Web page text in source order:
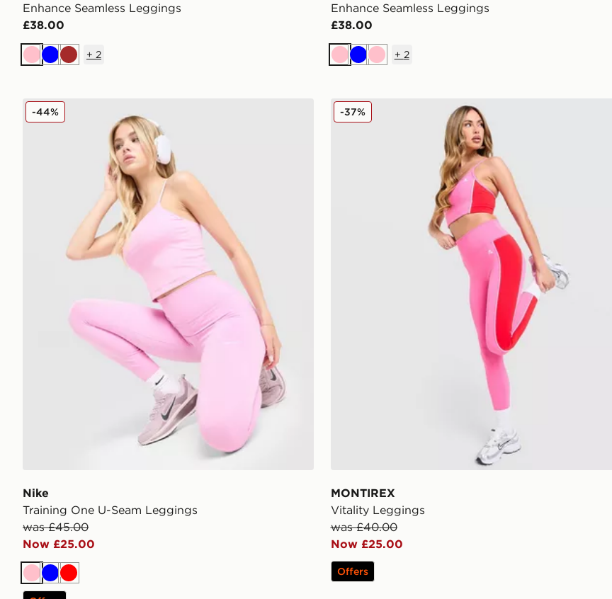
Enhance Seamless Leggings
£38.00
PinkBlueBrown
+ 2
Enhance Seamless Leggings
£38.00
PinkBluePink
+ 2
Nike Training One U-Seam Leggings
Nike
Training One U-Seam Leggings
was £45.00
Now £25.00
-44%
PinkBlueRed
MONTIREX Vitality Leggings
MONTIREX
Vitality Leggings
was £40.00
Now £25.00
-37%
Offers